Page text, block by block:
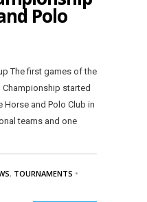
Polo
The first games of the
Championship started
Horse and Polo Club in
teams and one
, TOURNAMENTS •